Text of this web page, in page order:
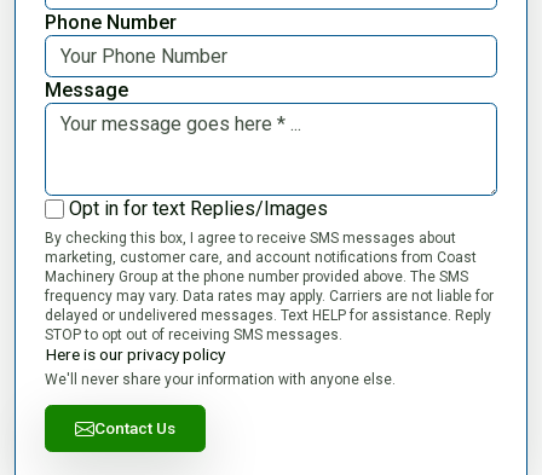
Phone Number
Message
Opt in for text Replies/Images
By checking this box, I agree to receive SMS messages about
marketing, customer care, and account notifications from Coast
Machinery Group at the phone number provided above. The SMS
frequency may vary. Data rates may apply. Carriers are not liable for
delayed or undelivered messages. Text HELP for assistance. Reply
STOP to opt out of receiving SMS messages.
Here is our privacy policy
We'll never share your information with anyone else.
Contact Us